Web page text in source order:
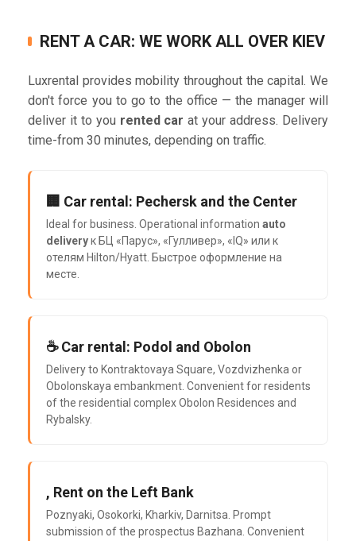
RENT A CAR: WE WORK ALL OVER KIEV
Luxrental provides mobility throughout the capital. We
don't force you to go to the office — the manager will
deliver it to you rented car at your address. Delivery
time-from 30 minutes, depending on traffic.
🏢 Car rental: Pechersk and the Center
Ideal for business. Operational information auto
deliveryк БЦ «Парус», «Гулливер», «IQ» или к
отелям Hilton/Hyatt. Быстрое оформление на
месте.
☕ Car rental: Podol and Obolon
Delivery to Kontraktovaya Square, Vozdvizhenka or
Obolonskaya embankment. Convenient for residents
of the residential complex Obolon Residences and
Rybalsky.
, Rent on the Left Bank
Poznyaki, Osokorki, Kharkiv, Darnitsa. Prompt
submission of the prospectus Bazhana. Convenient